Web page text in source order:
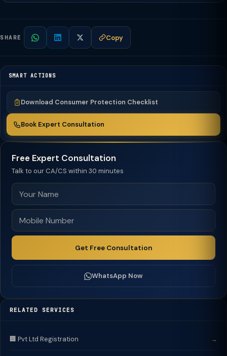
SHARE Copy
SMART ACTIONS
Download Consumer Protection Checklist
Book Expert Consultation
Free Expert Consultation
Talk to our CA/CS within 30 minutes
Get Free Consultation
WhatsApp Now
RELATED SERVICES
🏢 Pvt Ltd Registration →